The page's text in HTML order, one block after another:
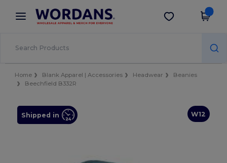
× Wordans App
Better prices on app!
Get the app
Home Blank Apparel | Accessories Headwear
Beanies
Beechfield B332R
W12
Shipped in